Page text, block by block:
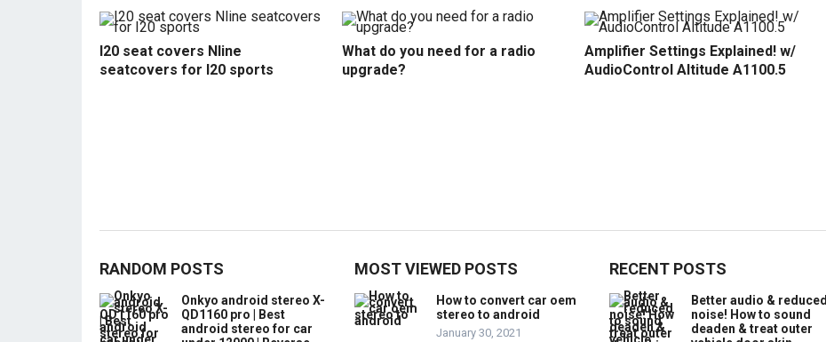
I20 seat covers Nline
seatcovers for I20 sports
What do you need for a radio
upgrade?
Amplifier Settings Explained! w/
AudioControl Altitude A1100.5
RANDOM POSTS
Onkyo android stereo X-
QD1160 pro | Best
android stereo for car
MOST VIEWED POSTS
How to convert car oem
stereo to android
January 30, 2021
RECENT POSTS
Better audio & reduced
noise! How to sound
deaden & treat outer